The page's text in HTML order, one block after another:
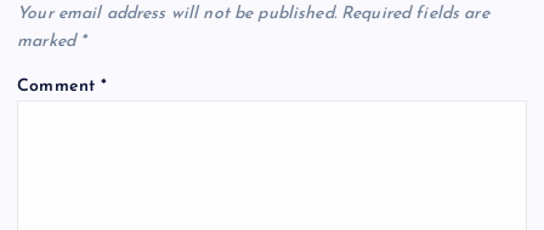
Your email address will not be published. Required fields are
marked *
Comment*